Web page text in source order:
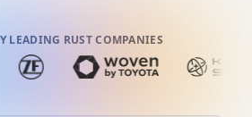
LEADING RUST COMPANIES